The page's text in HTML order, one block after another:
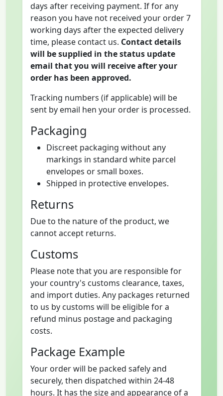
days after receiving payment. If for any
reason you have not received your order 7
working days after the expected delivery
time, please contact us. Contact details
will be supplied in the status update
email that you will receive after your
order has been approved.
Tracking numbers (if applicable) will be
sent by email hen your order is processed.
Packaging
Discreet packaging without any
markings in standard white parcel
envelopes or small boxes.
Shipped in protective envelopes.
Returns
Due to the nature of the product, we
cannot accept returns.
Customs
Please note that you are responsible for
your country's customs clearance, taxes,
and import duties. Any packages returned
to us by customs will be eligible for a
refund minus postage and packaging
costs.
Package Example
Your order will be packed safely and
securely, then dispatched within 24-48
hours. It has the size and appearance of a